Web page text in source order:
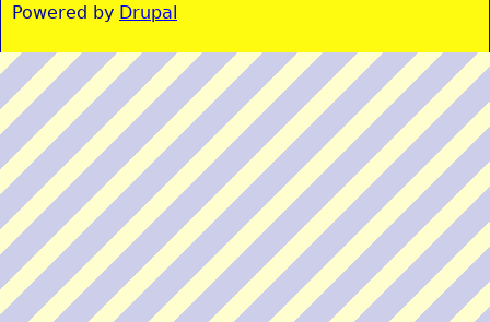
Powered by Drupal